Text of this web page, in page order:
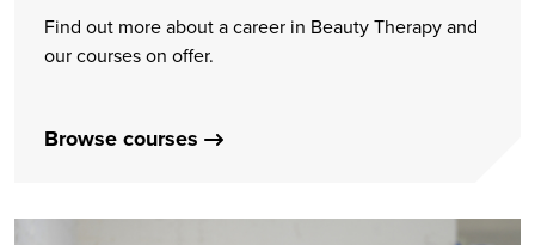
Find out more about a career in Beauty Therapy and
our courses on offer.
Browse courses